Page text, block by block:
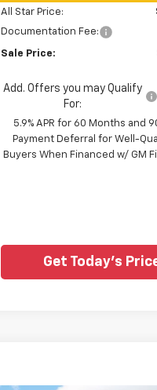
All Star Price:
Documentation Fee:
Sale Price:
Add. Offers you may Qualify
For:
5.9% APR for 60 Months and
Payment Deferral for Well-
Buyers When Financed w/ GM
Get Today's